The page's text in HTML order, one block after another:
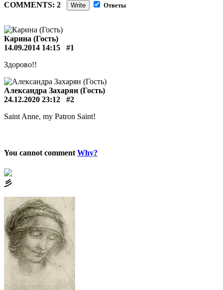
COMMENTS: 2 Write Ответы
Карина (Гость)
14.09.2014 14:15
#1
Здорово!!
Александра Захарян (Гость)
24.12.2020 23:12
#2
Saint Anne, my Patron Saint!
You cannot comment Why?
⼺